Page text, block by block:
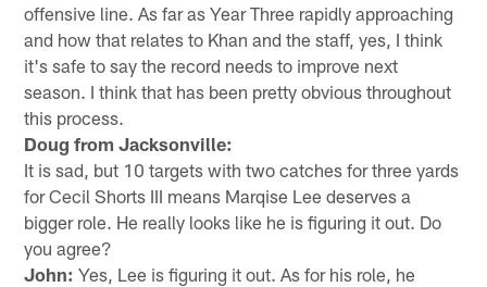
offensive line. As far as Year Three rapidly approaching
and how that relates to Khan and the staff, yes, I think
it's safe to say the record needs to improve next
season. I think that has been pretty obvious throughout
this process.
Doug from Jacksonville:
It is sad, but 10 targets with two catches for three yards
for Cecil Shorts III means Marqise Lee deserves a
bigger role. He really looks like he is figuring it out. Do
you agree?
John: Yes, Lee is figuring it out. As for his role, he